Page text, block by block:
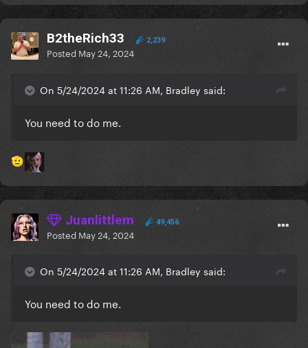
B2theRich33 2,239
Posted May 24, 2024
On 5/24/2024 at 11:26 AM, Bradley said:
You need to do me.
🫡
Juanlittlem 49,456
Posted May 24, 2024
On 5/24/2024 at 11:26 AM, Bradley said:
You need to do me.